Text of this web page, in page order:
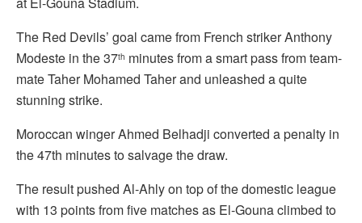
The Red Devils’ goal came from French striker Anthony
Modeste in the 37th minutes from a smart pass from team-
mate Taher Mohamed Taher and unleashed a quite
stunning strike.
Moroccan winger Ahmed Belhadji converted a penalty in
the 47th minutes to salvage the draw.
The result pushed Al-Ahly on top of the domestic league
with 13 points from five matches as El-Gouna climbed to